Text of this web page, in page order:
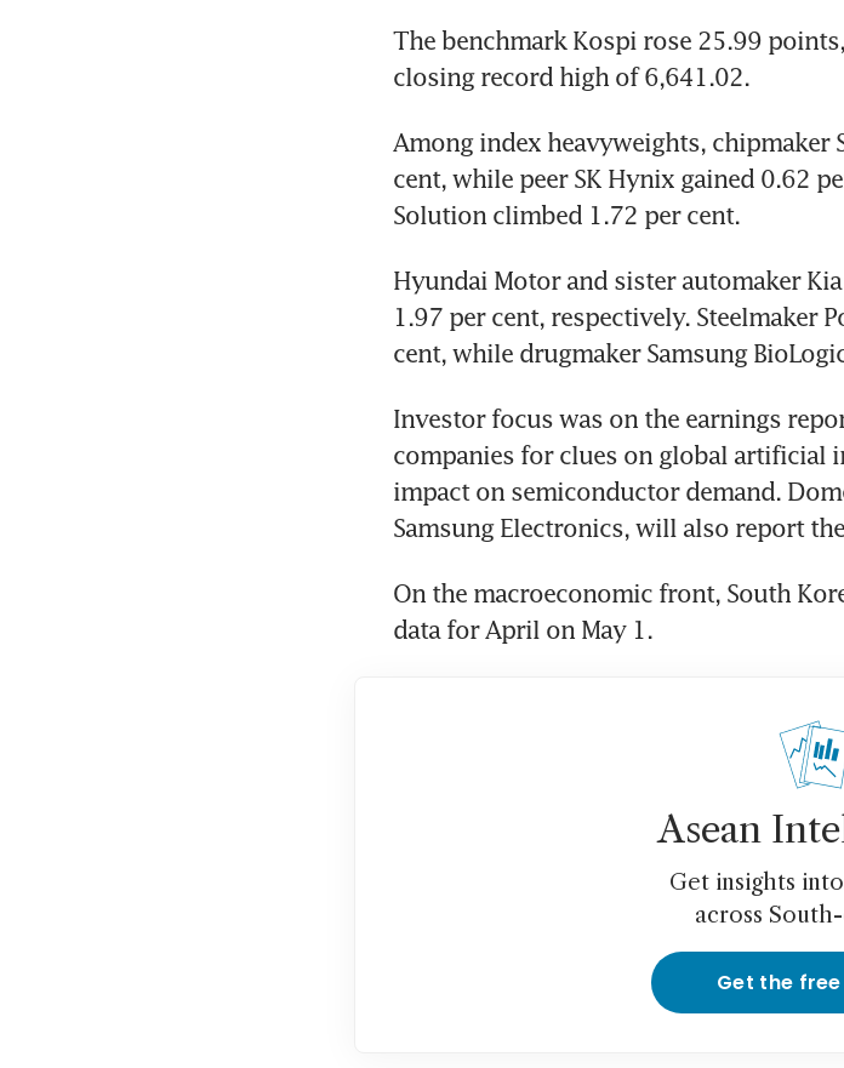
The benchmark Kospi rose 25.99
closing record high of 6,641.02.
Among index heavyweights, chipmaker
cent, while peer SK Hynix gained 0.62
Solution climbed 1.72 per cent.
Hyundai Motor and sister automaker
1.97 per cent, respectively. Steelmaker
cent, while drugmaker Samsung
Investor focus was on the earnings
companies for clues on global artificial
impact on semiconductor demand.
Samsung Electronics, will also report
On the macroeconomic front, South
data for April on May 1.
Asean
Get insights
across
Get the